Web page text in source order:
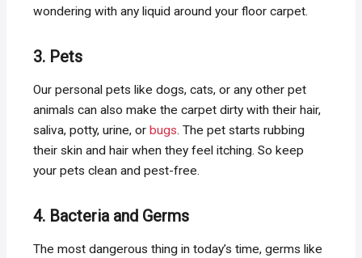
wondering with any liquid around your floor carpet.
3. Pets
Our personal pets like dogs, cats, or any other pet
animals can also make the carpet dirty with their hair,
saliva, potty, urine, orbugs. The pet starts rubbing
their skin and hair when they feel itching. So keep
your pets clean and pest-free.
4. Bacteria and Germs
The most dangerous thing in today’s time, germs like